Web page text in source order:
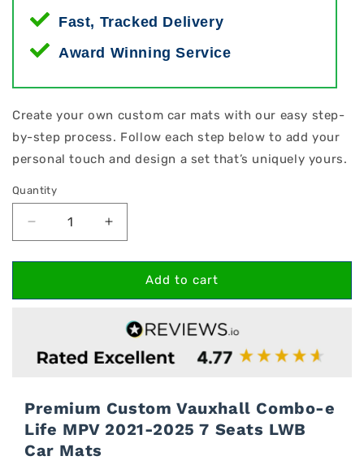
Fast, Tracked Delivery
Award Winning Service
Create your own custom car mats with our easy step-
by-step process. Follow each step below to add your
personal touch and design a set that’s uniquely yours.
Quantity
Decrease
quantity
for
Combo-
MPV
2021-
7
Seats
LWB
Car
Increase
quantity
for
Vauxhall
Combo-
Life
MPV
2021-
7
Seats
LWB
Add to cart
Premium Custom Vauxhall Combo-e
Life MPV 2021-2025 7 Seats LWB
Car Mats